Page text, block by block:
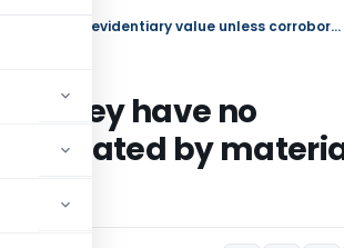
Statements recorded during survey have no evidentiary value unless corroborated by material evidence
survey have no
by